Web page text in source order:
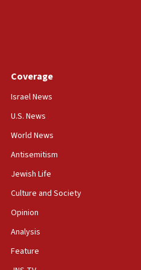
‘in its current form,’
time for agreement to end
of countries to oversee
Coverage
Israel News
U.S. News
World News
Antisemitism
Jewish Life
Culture and Society
Opinion
Analysis
Feature